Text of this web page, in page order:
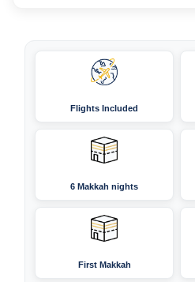
Flights Included
6 Makkah nights
First Makkah